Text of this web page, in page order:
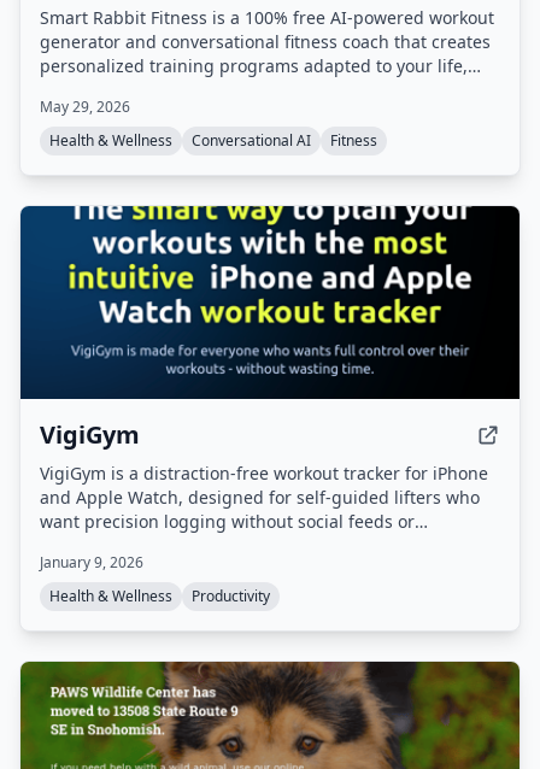
Smart Rabbit Fitness is a 100% free AI-powered workout
generator and conversational fitness coach that creates
personalized training programs adapted to your life,
alerts, and multiple AI coaching styles, all based on
champion coach expertise.
May 29, 2026
Health & Wellness
Conversational AI Fitness
VigiGym
VigiGym is a distraction-free workout tracker for iPhone
and Apple Watch, designed for self-guided lifters who
want precision logging without social feeds or
(supersets, giant sets, drop sets), visual muscle maps, a
built-in 1RM calculator, and optional iCloud sync with
January 9, 2026
Health & Wellness
Productivity